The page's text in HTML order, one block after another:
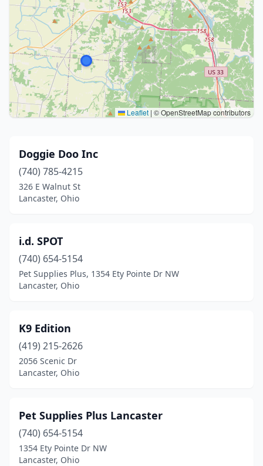
Leaflet | © OpenStreetMap contributors
Doggie Doo Inc
(740) 785-4215
326 E Walnut St
Lancaster, Ohio
i.d. SPOT
(740) 654-5154
Pet Supplies Plus, 1354 Ety Pointe Dr NW
Lancaster, Ohio
K9 Edition
(419) 215-2626
2056 Scenic Dr
Lancaster, Ohio
Pet Supplies Plus Lancaster
(740) 654-5154
1354 Ety Pointe Dr NW
Lancaster, Ohio